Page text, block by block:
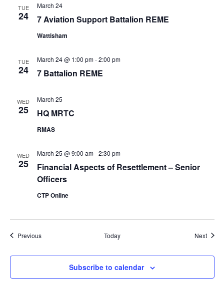
TUE
24 7 Aviation Support Battalion REME
March 24
Wattisham
TUE
24 7 Battalion REME
March 24 @ 1:00 pm-2:00 pm
WED
25 HQ MRTC
March 25
RMAS
WED
25
Financial Aspects of Resettlement – Senior
Officers
March 25 @ 9:00 am-2:30 pm
CTP Online
PreviousEvents Today Next
Subscribe to calendar